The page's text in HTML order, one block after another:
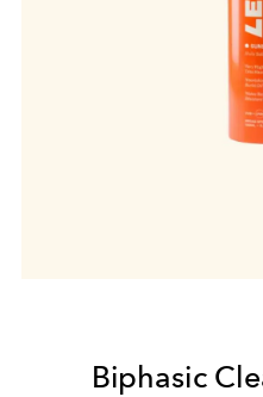
Biphasic